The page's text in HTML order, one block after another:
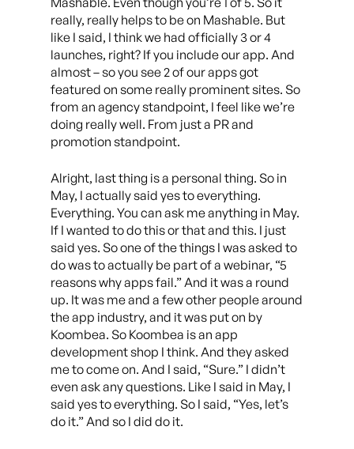
really, really helps to be on Mashable. But
like I said, I think we had officially 3 or 4
launches, right? If you include our app. And
almost – so you see 2 of our apps got
featured on some really prominent sites. So
from an agency standpoint, I feel like we’re
doing really well. From just a PR and
promotion standpoint.
Alright, last thing is a personal thing. So in
May, I actually said yes to everything.
Everything. You can ask me anything in May.
If I wanted to do this or that and this. I just
said yes. So one of the things I was asked to
do was to actually be part of a webinar, “5
reasons why apps fail.” And it was a round
up. It was me and a few other people around
the app industry, and it was put on by
Koombea. So Koombea is an app
development shop I think. And they asked
me to come on. And I said, “Sure.” I didn’t
even ask any questions. Like I said in May, I
said yes to everything. So I said, “Yes, let’s
do it.” And so I did do it.